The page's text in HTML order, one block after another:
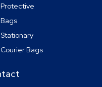
Protective
Bags
Stationary
Courier Bags